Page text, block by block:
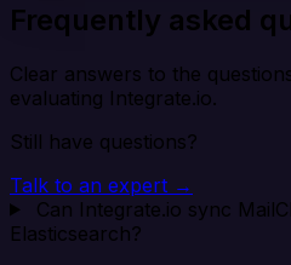
Frequently asked
Clear answers to the
evaluating Integrate.io.
Still have questions?
Talk to an expert →
Can Integrate.io sync
Elasticsearch?